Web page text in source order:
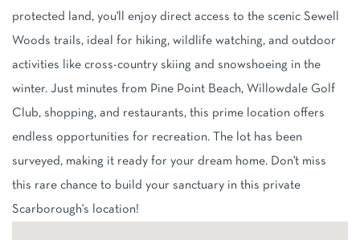
protected land, you'll enjoy direct access to the scenic Sewell
Woods trails, ideal for hiking, wildlife watching, and outdoor
activities like cross-country skiing and snowshoeing in the
winter. Just minutes from Pine Point Beach, Willowdale Golf
Club, shopping, and restaurants, this prime location offers
endless opportunities for recreation. The lot has been
surveyed, making it ready for your dream home. Don't miss
this rare chance to build your sanctuary in this private
Scarborough's location!